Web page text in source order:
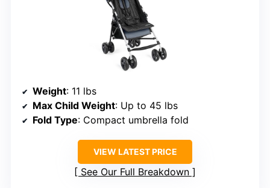
Weight: 11 lbs
Max Child Weight: Up to 45 lbs
Fold Type: Compact umbrella fold
VIEW LATEST PRICE
See Our Full Breakdown